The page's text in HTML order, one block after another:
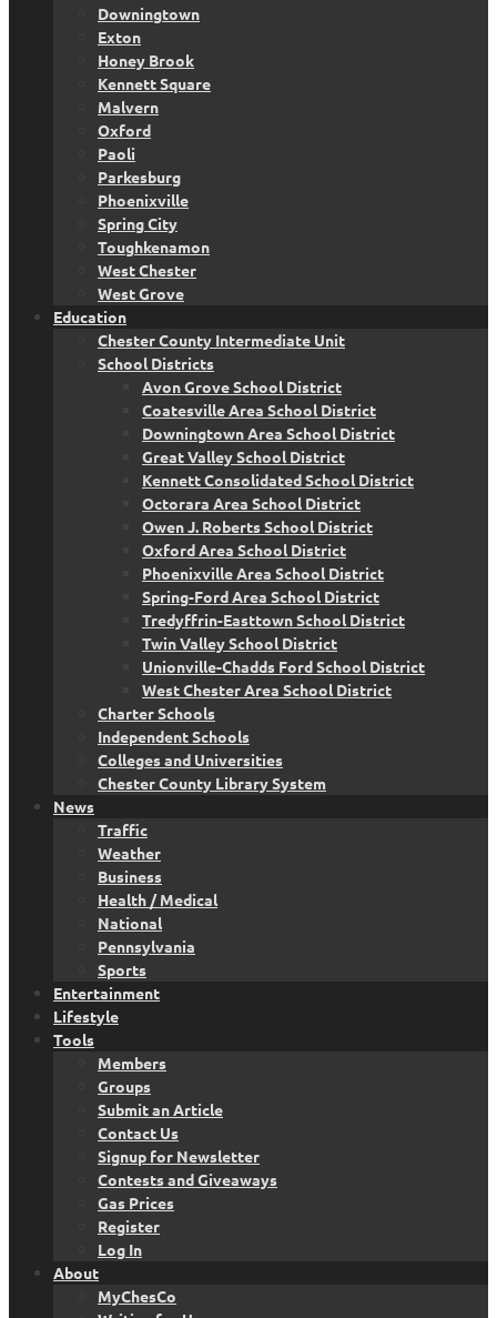
Downingtown
Exton
Honey Brook
Kennett Square
Malvern
Oxford
Paoli
Parkesburg
Phoenixville
Spring City
Toughkenamon
West Chester
West Grove
Education
Chester County Intermediate Unit
School Districts
Avon Grove School District
Coatesville Area School District
Downingtown Area School District
Great Valley School District
Kennett Consolidated School District
Octorara Area School District
Owen J. Roberts School District
Oxford Area School District
Phoenixville Area School District
Spring-Ford Area School District
Tredyffrin-Easttown School District
Twin Valley School District
Unionville-Chadds Ford School District
West Chester Area School District
Charter Schools
Independent Schools
Colleges and Universities
Chester County Library System
News
Traffic
Weather
Business
Health / Medical
National
Pennsylvania
Sports
Entertainment
Lifestyle
Tools
Members
Groups
Submit an Article
Contact Us
Signup for Newsletter
Contests and Giveaways
Gas Prices
Register
Log In
About
MyChesCo